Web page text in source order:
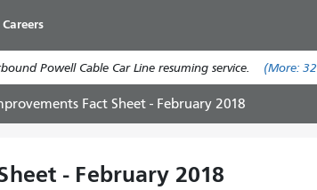
main
content
Careers
Powell Cable Car Line resuming service. (More:32
Fact Sheet - February 2018
- February 2018